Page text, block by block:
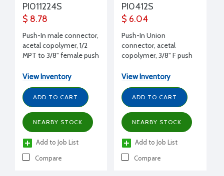
PI011224S
$ 8.78
Push-In male connector,
acetal copolymer, 1/2
MPT to 3/8" female push
View Inventory
ADD TO CART
NEARBY STOCK
Add to Job List
Compare
PI0412S
$ 6.04
Push-In Union
connector, acetal
copolymer, 3/8" F push
View Inventory
ADD TO CART
NEARBY STOCK
Add to Job List
Compare